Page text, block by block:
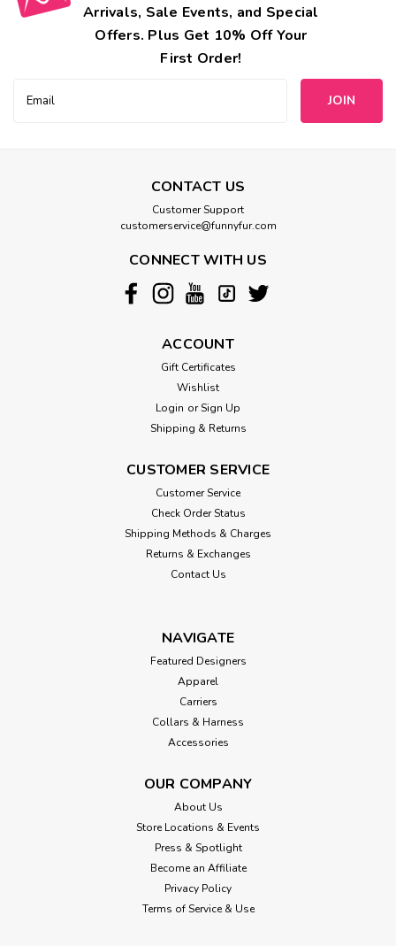
Arrivals, Sale Events, and Special
Offers. Plus Get 10% Off Your
First Order!
Address
CONTACT US
Customer Support
customerservice@funnyfur.com
CONNECT WITH US
ACCOUNT
Gift Certificates
Wishlist
Login or Sign Up
Shipping & Returns
CUSTOMER SERVICE
Customer Service
Check Order Status
Shipping Methods & Charges
Returns & Exchanges
Contact Us
NAVIGATE
Featured Designers
Apparel
Carriers
Collars & Harness
Accessories
OUR COMPANY
About Us
Store Locations & Events
Press & Spotlight
Become an Affiliate
Privacy Policy
Terms of Service & Use